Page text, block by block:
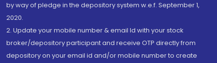
by way of pledge in the depository system w.e.f. September 1,
2020.
2. Update your mobile number & email Id with your stock
broker/depository participant and receive OTP directly from
depository on your email id and/or mobile number to create